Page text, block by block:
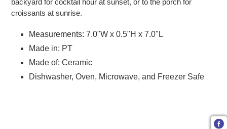
croissants at sunrise.
Measurements: 7.0"W x 0.5"H x 7.0"L
Made in: PT
Made of: Ceramic
Dishwasher, Oven, Microwave, and Freezer Safe